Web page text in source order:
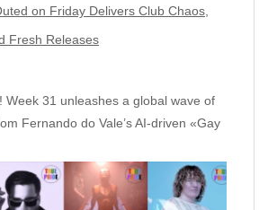
on Friday Delivers Club Chaos,
Fresh Releases
Week 31 unleashes a global wave of
Fernando do Vale’s AI‑driven «Gay